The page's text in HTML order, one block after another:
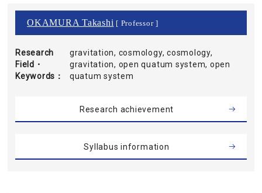
OKAMURA Takashi [ Professor ]
Research
Field・
Keywords
gravitation, cosmology, cosmology,
gravitation, open quatum system, open
quatum system
Research achievement
Syllabus information